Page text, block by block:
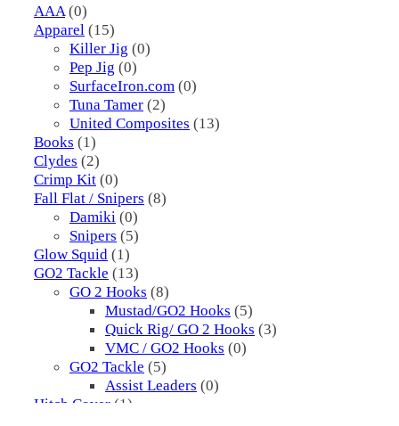
AAA (0)
Apparel (15)
Killer Jig (0)
Pep Jig (0)
SurfaceIron.com (0)
Tuna Tamer (2)
United Composites (13)
Books (1)
Clydes (2)
Crimp Kit (0)
Fall Flat / Snipers (8)
Damiki (0)
Snipers (5)
Glow Squid (1)
GO2 Tackle (13)
GO 2 Hooks (8)
Mustad/GO2 Hooks (5)
Quick Rig/ GO 2 Hooks (3)
VMC / GO2 Hooks (0)
GO2 Tackle (5)
Assist Leaders (0)
Hitch Cover (1)